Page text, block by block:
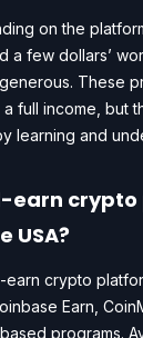
on the
a few dollars’
These
full income, but
learning and
earn crypto
USA?
earn crypto
Earn,
programs.